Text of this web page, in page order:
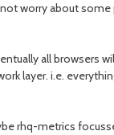
worry about
all browsers
layer. i.e.
rhq-metrics